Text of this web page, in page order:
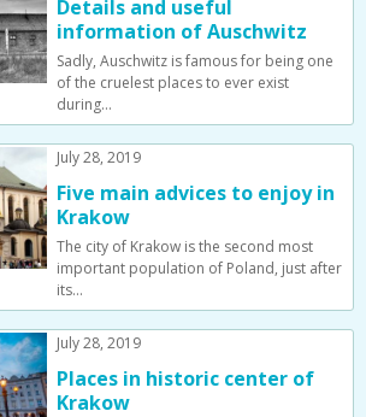
Details and useful
information of Auschwitz
Sadly, Auschwitz is famous for being one
of the cruelest places to ever exist
during…
July 28, 2019
Five main advices to enjoy in
Krakow
The city of Krakow is the second most
important population of Poland, just after
its…
July 28, 2019
Places in historic center of
Krakow